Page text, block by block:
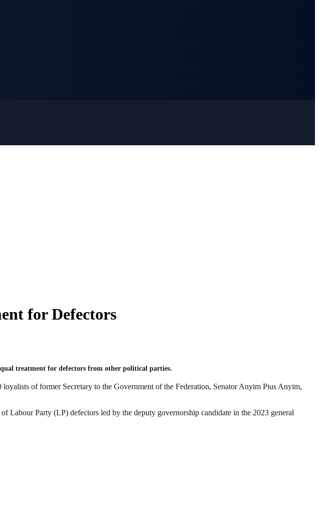
for Defectors
treatment for defectors from other political parties.
of former Secretary to the Government of the Federation, Senator Anyim Pius Anyim,
Labour Party (LP) defectors led by the deputy governorship candidate in the 2023 general